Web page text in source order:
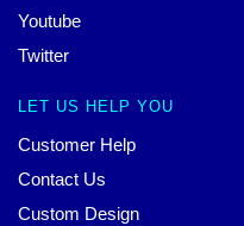
Youtube
Twitter
LET US HELP YOU
Customer Help
Contact Us
Custom Design